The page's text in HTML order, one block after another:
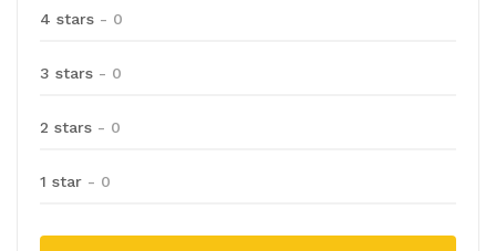
4 stars - 0
3 stars - 0
2 stars - 0
1 star - 0